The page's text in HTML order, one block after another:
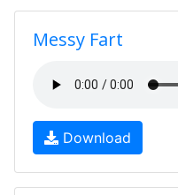
Messy Fart
Download